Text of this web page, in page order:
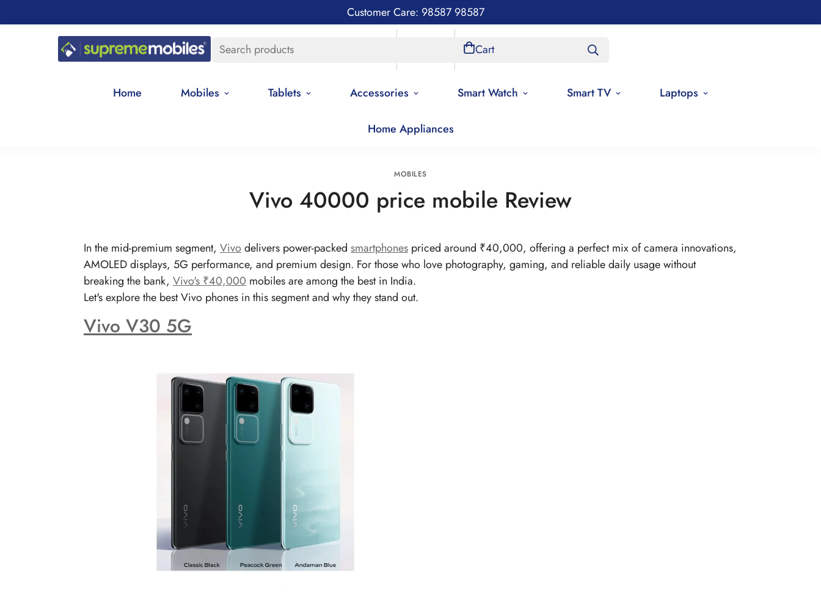
Customer Care: 98587 98587
Search products Cart
Home Mobiles Tablets Accessories Smart Watch Smart TV Laptops
Home Appliances
MOBILES
Vivo 40000 price mobile Review
In the mid-premium segment, Vivodelivers power-packed smartphones priced around ₹40,000, offering a perfect mix of camera innovations,
AMOLED displays, 5G performance, and premium design. For those who love photography, gaming, and reliable daily usage without
breaking the bank, Vivo's ₹40,000 mobiles are among the best in India.
Let's explore the best Vivo phones in this segment and why they stand out.
Vivo V30 5G